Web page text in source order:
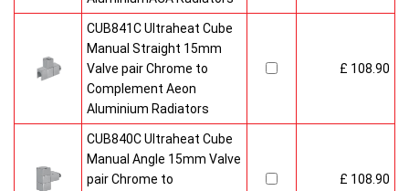
CUB841C Ultraheat Cube
Manual Straight 15mm
Valve pair Chrome to
Complement Aeon
Aluminium Radiators
£ 108.90
CUB840C Ultraheat Cube
Manual Angle 15mm Valve
pair Chrome to
£ 108.90